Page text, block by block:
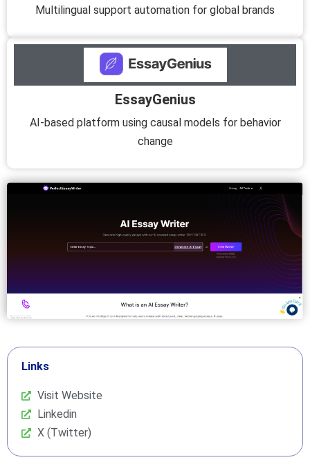
Multilingual support automation for global brands
EssayGenius
AI-based platform using causal models for behavior
change
Links
Visit Website
Linkedin
X (Twitter)